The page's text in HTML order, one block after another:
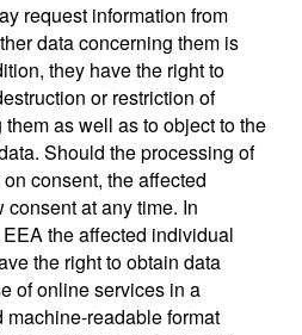
request information from
data concerning them is
they have the right to
or restriction of
as well as to object to the
Should the processing of
consent, the affected
at any time. In
the affected individual
the right to obtain data
of online services in a
machine-readable format